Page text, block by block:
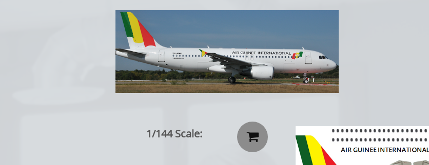

1/144 Scale: